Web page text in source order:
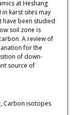
at Heshang
in karst sites may
have been studied
soil zone is
A review of
for the
of down-
source of
Carbon isotopes